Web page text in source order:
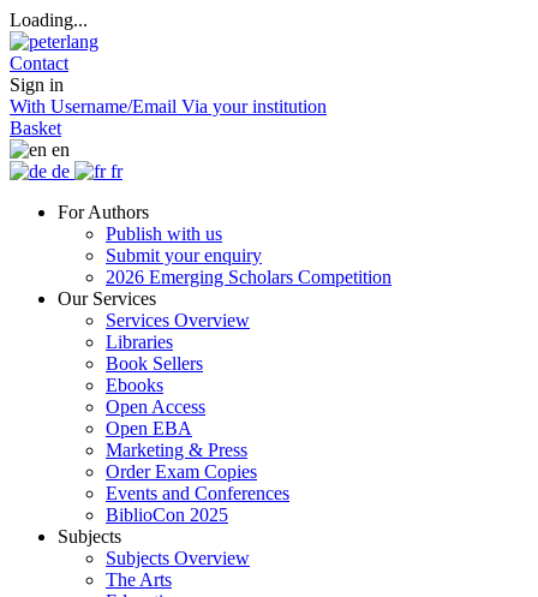
Loading...
Contact
Sign in
With Username/Email Via your institution
Basket
en
de
fr
For Authors
Publish with us
Submit your enquiry
2026 Emerging Scholars Competition
Our Services
Services Overview
Libraries
Book Sellers
Ebooks
Open Access
Open EBA
Marketing & Press
Order Exam Copies
Events and Conferences
BiblioCon 2025
Subjects
Subjects Overview
The Arts